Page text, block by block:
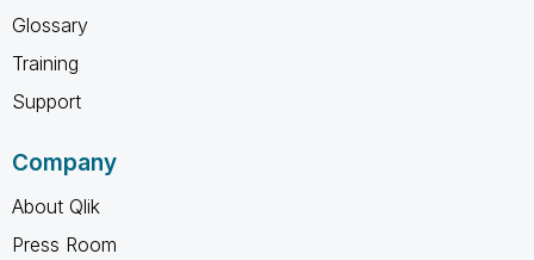
Glossary
Training
Support
Company
About Qlik
Press Room